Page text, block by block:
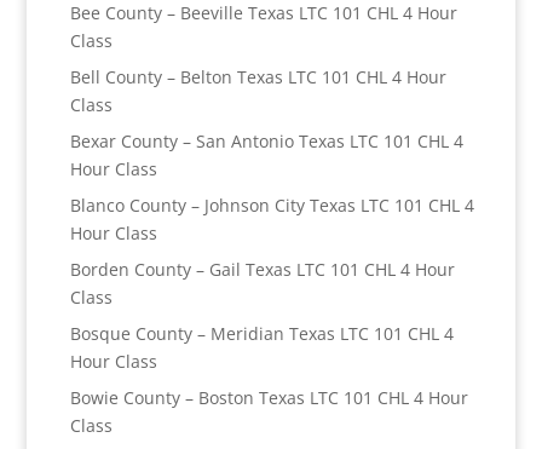
Bee County – Beeville Texas LTC 101 CHL 4 Hour
Class
Bell County – Belton Texas LTC 101 CHL 4 Hour
Class
Bexar County – San Antonio Texas LTC 101 CHL 4
Hour Class
Blanco County – Johnson City Texas LTC 101 CHL 4
Hour Class
Borden County – Gail Texas LTC 101 CHL 4 Hour
Class
Bosque County – Meridian Texas LTC 101 CHL 4
Hour Class
Bowie County – Boston Texas LTC 101 CHL 4 Hour
Class